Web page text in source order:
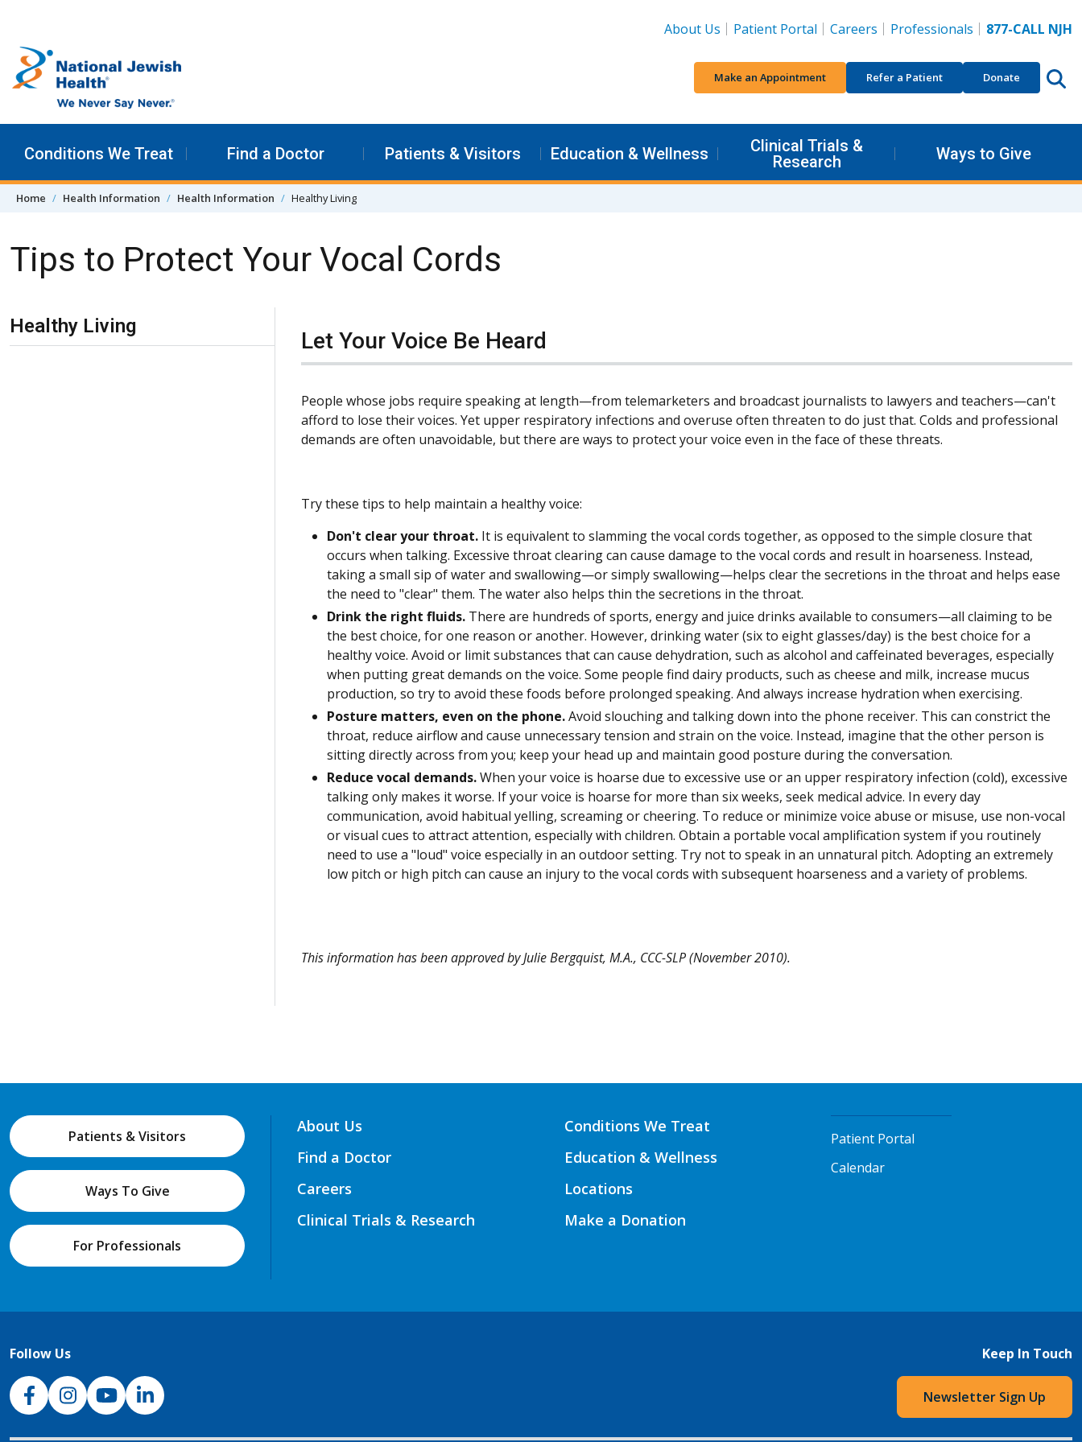
About Us
Patient Portal Careers Professionals 877-CALL NJH
Make an Appointment Refer a Patient Donate
Conditions We Treat Find a Doctor Patients & Visitors Education & Wellness
Clinical Trials &
Research
Ways to Give
Home Health Information Health Information Healthy Living
Tips to Protect Your Vocal Cords
Let Your Voice Be Heard
People whose jobs require speaking at length—from telemarketers and broadcast journalists to lawyers and teachers—can't
afford to lose their voices. Yet upper respiratory infections and overuse often threaten to do just that. Colds and professional
demands are often unavoidable, but there are ways to protect your voice even in the face of these threats.
Try these tips to help maintain a healthy voice:
Don't clear your throat. It is equivalent to slamming the vocal cords together, as opposed to the simple closure that
occurs when talking. Excessive throat clearing can cause damage to the vocal cords and result in hoarseness. Instead,
taking a small sip of water and swallowing—or simply swallowing—helps clear the secretions in the throat and helps ease
the need to "clear" them. The water also helps thin the secretions in the throat.
Drink the right fluids. There are hundreds of sports, energy and juice drinks available to consumers—all claiming to be
the best choice, for one reason or another. However, drinking water (six to eight glasses/day) is the best choice for a
healthy voice. Avoid or limit substances that can cause dehydration, such as alcohol and caffeinated beverages, especially
when putting great demands on the voice. Some people find dairy products, such as cheese and milk, increase mucus
production, so try to avoid these foods before prolonged speaking. And always increase hydration when exercising.
Posture matters, even on the phone.Avoid slouching and talking down into the phone receiver. This can constrict the
throat, reduce airflow and cause unnecessary tension and strain on the voice. Instead, imagine that the other person is
sitting directly across from you; keep your head up and maintain good posture during the conversation.
Reduce vocal demands.When your voice is hoarse due to excessive use or an upper respiratory infection (cold), excessive
talking only makes it worse. If your voice is hoarse for more than six weeks, seek medical advice. In every day
communication, avoid habitual yelling, screaming or cheering. To reduce or minimize voice abuse or misuse, use non-vocal
or visual cues to attract attention, especially with children. Obtain a portable vocal amplification system if you routinely
need to use a "loud" voice especially in an outdoor setting. Try not to speak in an unnatural pitch. Adopting an extremely
low pitch or high pitch can cause an injury to the vocal cords with subsequent hoarseness and a variety of problems.
This information has been approved by Julie Bergquist, M.A., CCC-SLP (November 2010).
Skip Navigation
Healthy Living
Patients & Visitors
Ways To Give
For Professionals
About Us
Find a Doctor
Careers
Clinical Trials & Research
Conditions We Treat
Education & Wellness
Locations
Make a Donation
Patient Portal
Calendar
Follow Us
NJH Facebook
InstagramNJH YouTube
NJH LinkedIn
Keep In Touch
Newsletter Sign Up